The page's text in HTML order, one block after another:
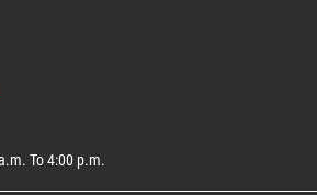
To 4:00 p.m.